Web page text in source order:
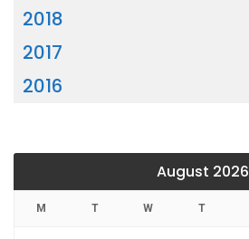
2018
2017
2016
August 2026
M T W T